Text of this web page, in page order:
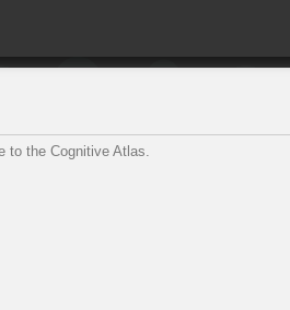
to the Cognitive Atlas.